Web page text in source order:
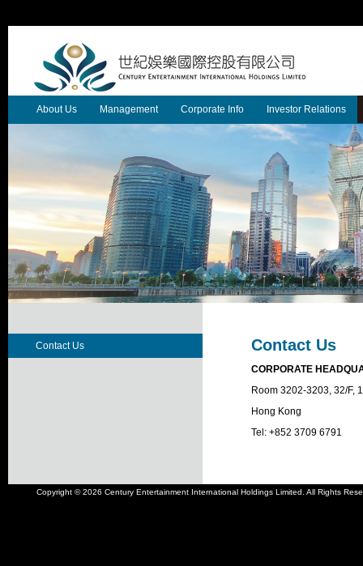
About Us Management Corporate Info Investor Relations
Contact Us Contact Us
CORPORATE
Room 3202-3203, 32/F,
Hong Kong
Tel: +852 3709 6791
Copyright © 2026 Century Entertainment International Holdings Limited. All Rights